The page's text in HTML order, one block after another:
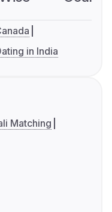
in India
Matching